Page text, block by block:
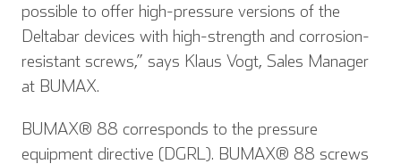
possible to offer high-pressure versions of the
Deltabar devices with high-strength and corrosion-
resistant screws,” says Klaus Vogt, Sales Manager
at BUMAX.
BUMAX® 88 corresponds to the pressure
equipment directive (DGRL). BUMAX® 88 screws